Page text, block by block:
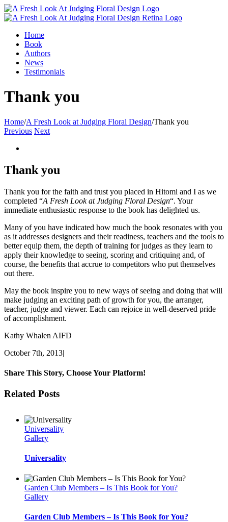
Home
Book
Authors
News
Testimonials
Thank you
Home/A Fresh Look at Judging Floral Design/Thank you
Previous Next
Thank you
Thank you for the faith and trust you placed in Hitomi and I as we
completed “A Fresh Look at Judging Floral Design“. Your
immediate enthusiastic response to the book has delighted us.
Many of you have indicated how much the book resonates with you
as it addresses designers and their readiness, teachers and the tools to
better equip them, the depth of training for judges as they learn to
apply their knowledge to seeing, scoring and critiquing and, of
course, the benefits that accrue to competitors who put themselves
out there.
May the book inspire you to new ways of seeing and doing that will
make judging an exciting path of growth for you, the arranger,
teacher, judge and viewer. Each can rejoice in well-deserved pride
of accomplishment.
Kathy Whalen AIFD
October 7th, 2013|
Share This Story, Choose Your Platform!
Facebook
Twitter
Linkedin
Reddit
Tumblr
Google+
Pinterest
Vk
Email
Related Posts
Universality
Gallery
Universality
Garden Club Members – Is This Book for You?
Gallery
Garden Club Members – Is This Book for You?